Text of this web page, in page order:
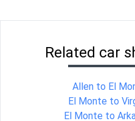
Related car
Allen to El
El Monte to
El Monte to